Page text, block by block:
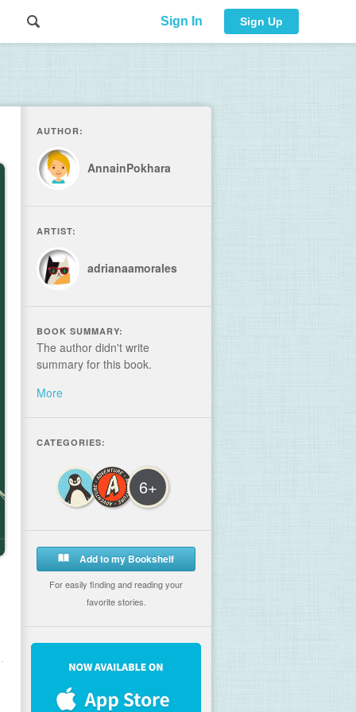
Sign In Sign Up
AUTHOR:
AnnainPokhara
ARTIST:
adrianaamorales
BOOK SUMMARY:
The author didn't write
summary for this book.
More
CATEGORIES:
6+
Add to my Bookshelf
For easily finding and reading your
favorite stories.